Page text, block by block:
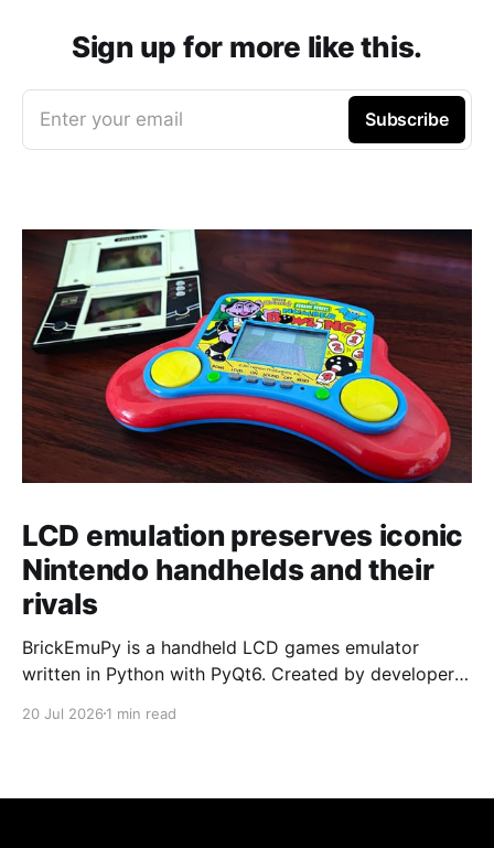
Sign up for more like this.
Enter your email Subscribe
LCD emulation preserves iconic
Nintendo handhelds and their
rivals
BrickEmuPy is a handheld LCD games emulator
written in Python with PyQt6. Created by developers
already preserved more than 60 portable classics
to Legend of Zelda and Super Mario
20 Jul 2026 1 min read